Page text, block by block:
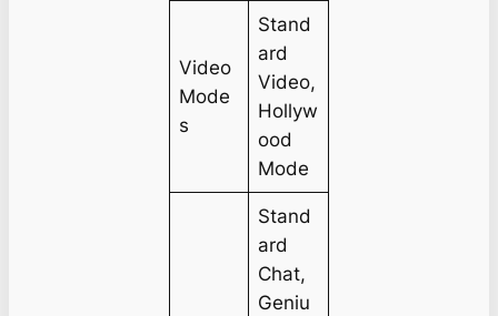
Video
Mode
s
Stand
ard
Video,
Hollyw
ood
Mode
Stand
ard
Chat,
Geniu